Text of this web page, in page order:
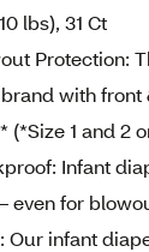
lbs), 31 Ct
Protection:
with front
1 and 2
Infant
even for
Our infant